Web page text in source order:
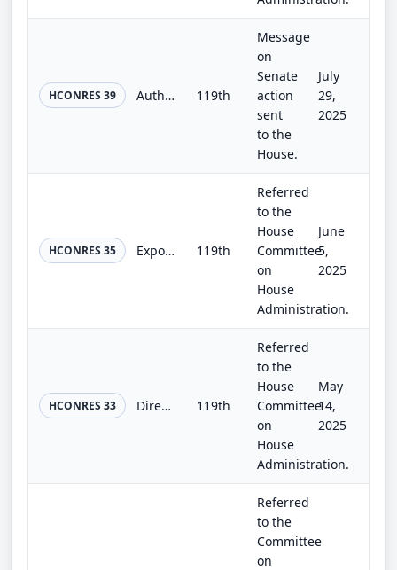
HCONRES 39 Authorizing the use of Emancipation Hall in the Capitol Visitor Center for a ceremony to present the Congressional Gold Medals aw... 119th
Message
on
Senate
action
sent
to the
House.
July
29,
2025
HCONRES 35 Exposing Congressional Drug Abuse Act 119th
Referred
to the
House
Committee
on
House
Administration.
June
5,
2025
HCONRES 33 Directing the Architect of the Capitol to install at a permanent location on the western front of the United States Capitol an ho... 119th
Referred
to the
House
Committee
on
House
Administration.
May
14,
2025
Referred
to the
Committee
on